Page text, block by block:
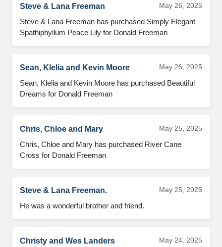
Steve & Lana Freeman May 26, 2025
Steve & Lana Freeman has purchased Simply Elegant
Spathiphyllum Peace Lily for Donald Freeman
Sean, Klelia and Kevin Moore May 26, 2025
Sean, Klelia and Kevin Moore has purchased Beautiful
Dreams for Donald Freeman
Chris, Chloe and Mary May 25, 2025
Chris, Chloe and Mary has purchased River Cane
Cross for Donald Freeman
Steve & Lana Freeman. May 25, 2025
He was a wonderful brother and friend.
Christy and Wes Landers May 24, 2025